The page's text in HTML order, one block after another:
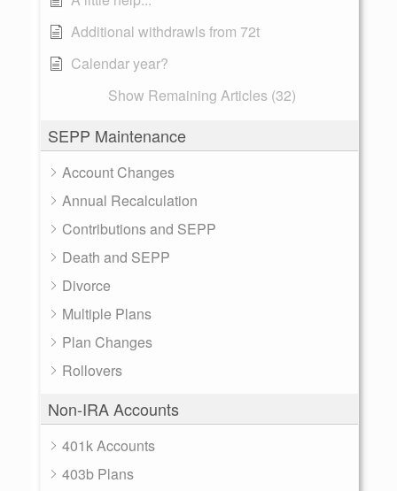
Additional withdrawls from 72t
Calendar year?
Show Remaining Articles (32)
SEPP Maintenance
Account Changes
Annual Recalculation
Contributions and SEPP
Death and SEPP
Divorce
Multiple Plans
Plan Changes
Rollovers
Non-IRA Accounts
401k Accounts
403b Plans